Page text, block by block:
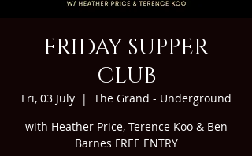
FRIDAY SUPPER
CLUB
Fri, 03 July
  |
The Grand - Underground
with Heather Price, Terence Koo & Ben
Barnes FREE ENTRY